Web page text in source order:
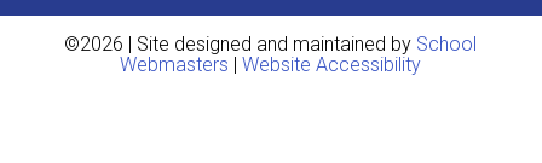
©2026 | Site designed and maintained by School
Webmasters |Website Accessibility